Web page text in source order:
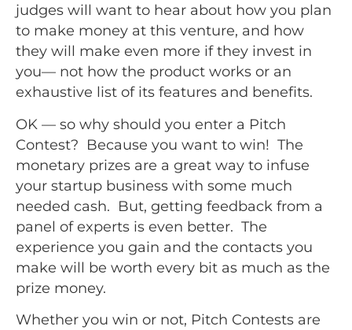
judges will want to hear about how you plan
to make money at this venture, and how
they will make even more if they invest in
you— not how the product works or an
exhaustive list of its features and benefits.
OK — so why should you enter a Pitch
Contest? Because you want to win! The
monetary prizes are a great way to infuse
your startup business with some much
needed cash. But, getting feedback from a
panel of experts is even better. The
experience you gain and the contacts you
make will be worth every bit as much as the
prize money.
Whether you win or not, Pitch Contests are